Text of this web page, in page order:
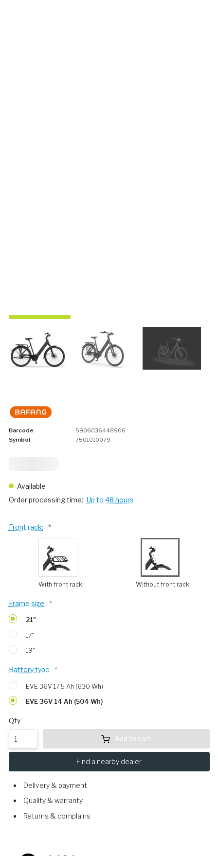
Barcode
5906036448906
Symbol
7501010079
Available
Order processing time: Up to 48 hours
Front rack: *
With front rack Without front rack
Frame size *
21"
17"
19"
Battery type *
EVE 36V 17,5 Ah (630 Wh)
EVE 36V 14 Ah (504 Wh)
Qty
Add to cart
Find a nearby dealer
Delivery & payment
Quality & warranty
Returns & complains